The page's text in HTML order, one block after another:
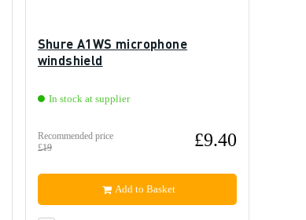
Shure A1WS microphone
windshield
In stock at supplier
Recommended price
£19
£9.40
Add to Basket